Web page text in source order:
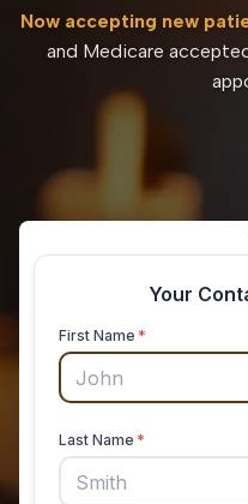
Now accepting new
and Medicare